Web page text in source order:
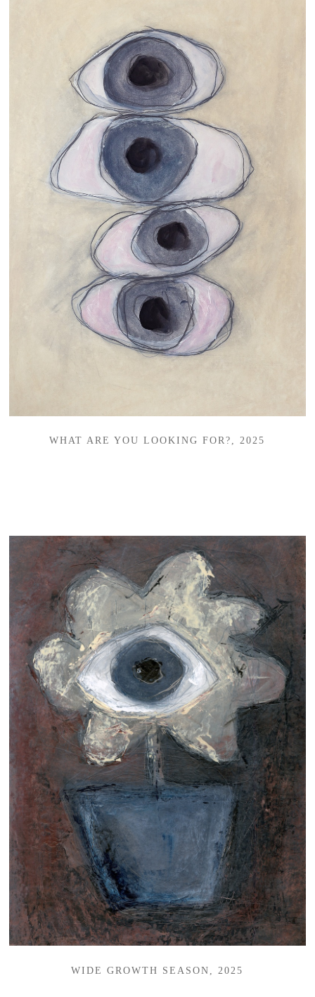
WHAT ARE YOU LOOKING FOR?, 2025
WIDE GROWTH SEASON, 2025